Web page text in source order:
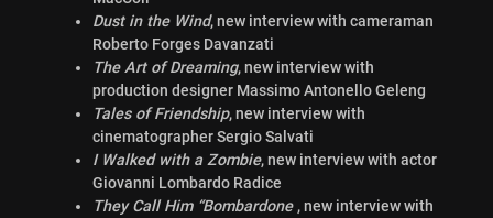
Dust in the Wind, new interview with cameraman
Roberto Forges Davanzati
The Art of Dreaming, new interview with
production designer Massimo Antonello Geleng
Tales of Friendship, new interview with
cinematographer Sergio Salvati
I Walked with a Zombie, new interview with actor
Giovanni Lombardo Radice
They Call Him “Bombardone , new interview with